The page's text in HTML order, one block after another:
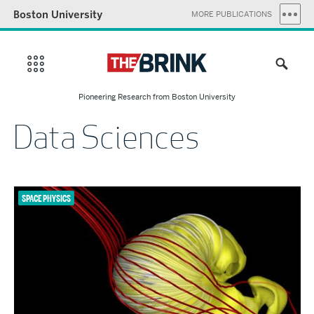
Boston University MORE PUBLICATIONS
Pioneering Research from Boston University
Data Sciences
SPACE PHYSICS